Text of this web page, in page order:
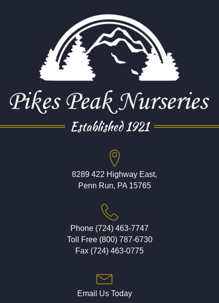
Established 1921
8289 422 Highway East,
Penn Run, PA 15765
Phone (724) 463-7747
Toll Free (800) 787-6730
Fax (724) 463-0775
Email Us Today